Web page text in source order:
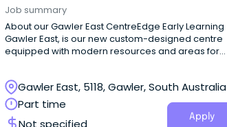
Job summary
About our Gawler East CentreEdge Early Learning
Gawler East, is our new custom-designed centre
equipped with modern resources and areas for
Gawler East, 5118, Gawler, South Australia
Part time
Not specified
Apply